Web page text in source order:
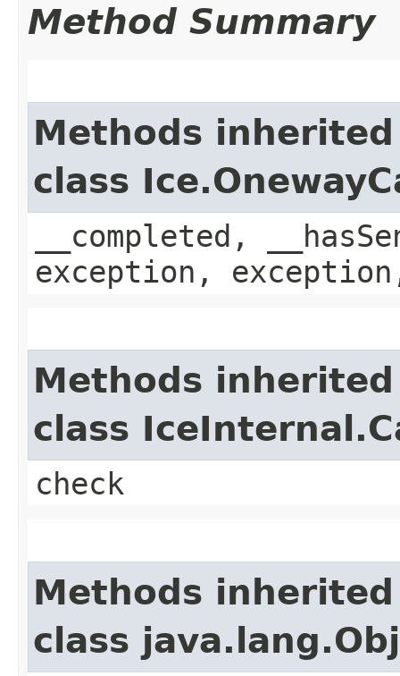
Method Summary
Methods
class
__completed,
exception,
Methods
class
check
Methods
class